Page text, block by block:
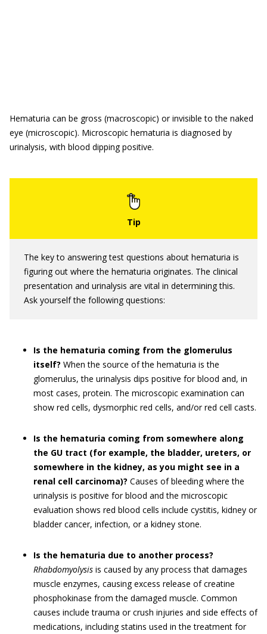
Hematuria can be gross (macroscopic) or invisible to the naked
eye (microscopic). Microscopic hematuria is diagnosed by
urinalysis, with blood dipping positive.
The key to answering test questions about hematuria is
figuring out where the hematuria originates. The clinical
presentation and urinalysis are vital in determining this.
Ask yourself the following questions:
Is the hematuria coming from the glomerulus
itself? When the source of the hematuria is the
glomerulus, the urinalysis dips positive for blood and, in
most cases, protein. The microscopic examination can
show red cells, dysmorphic red cells, and/or red cell casts.
Is the hematuria coming from somewhere along
the GU tract (for example, the bladder, ureters, or
somewhere in the kidney, as you might see in a
renal cell carcinoma)? Causes of bleeding where the
urinalysis is positive for blood and the microscopic
evaluation shows red blood cells include cystitis, kidney or
bladder cancer, infection, or a kidney stone.
Is the hematuria due to another process?
Rhabdomyolysis is caused by any process that damages
muscle enzymes, causing excess release of creatine
phosphokinase from the damaged muscle. Common
causes include trauma or crush injuries and side effects of
medications, including statins used in the treatment for